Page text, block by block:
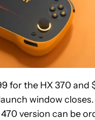
for the HX 370 and
window
version can be